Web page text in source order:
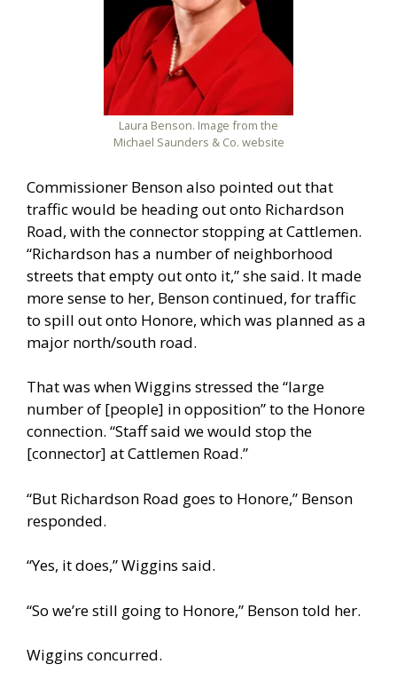
Laura Benson. Image from the
Michael Saunders & Co. website
Commissioner Benson also pointed out that
traffic would be heading out onto Richardson
Road, with the connector stopping at Cattlemen.
“Richardson has a number of neighborhood
streets that empty out onto it,” she said. It made
more sense to her, Benson continued, for traffic
to spill out onto Honore, which was planned as a
major north/south road.
That was when Wiggins stressed the “large
number of [people] in opposition” to the Honore
connection. “Staff said we would stop the
[connector] at Cattlemen Road.”
“But Richardson Road goes to Honore,” Benson
responded.
“Yes, it does,” Wiggins said.
“So we’re still going to Honore,” Benson told her.
Wiggins concurred.